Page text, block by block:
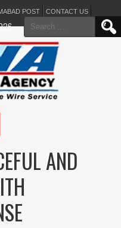
POST CONTACT US
Search
for:
AND